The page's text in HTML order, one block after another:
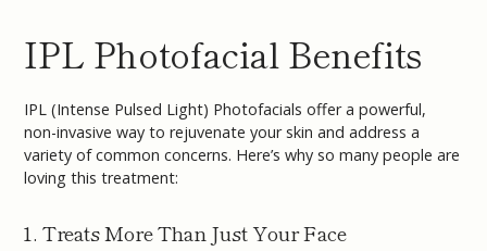
IPL Photofacial Benefits
IPL (Intense Pulsed Light) Photofacials offer a powerful,
non-invasive way to rejuvenate your skin and address a
variety of common concerns. Here’s why so many people are
loving this treatment:
1. Treats More Than Just Your Face